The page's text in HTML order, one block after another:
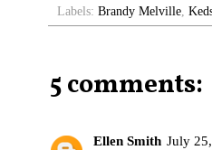
Labels: Brandy Melville,
5 comments:
Ellen Smith July